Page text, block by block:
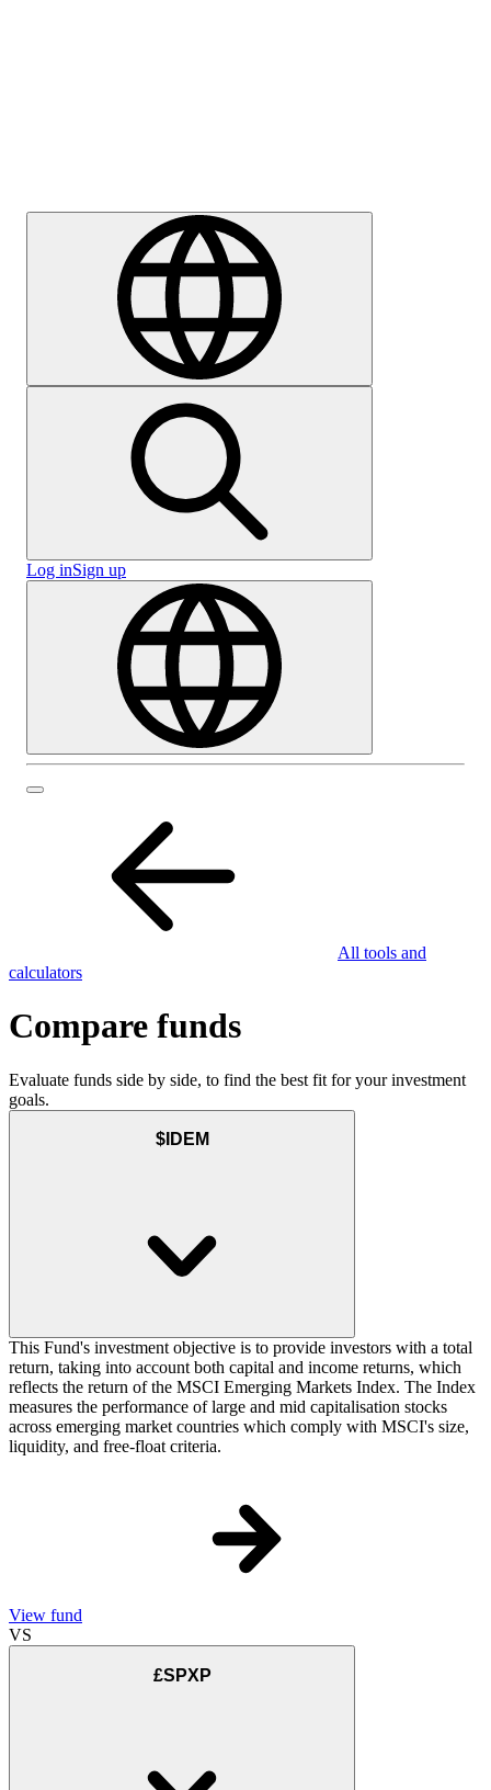
Log inSign up
All tools and
calculators
Compare funds
Evaluate funds side by side, to find the best fit for your investment
goals.
$IDEM
This Fund's investment objective is to provide investors with a total
return, taking into account both capital and income returns, which
reflects the return of the MSCI Emerging Markets Index. The Index
measures the performance of large and mid capitalisation stocks
across emerging market countries which comply with MSCI's size,
liquidity, and free-float criteria.
View fund
VS
£SPXP